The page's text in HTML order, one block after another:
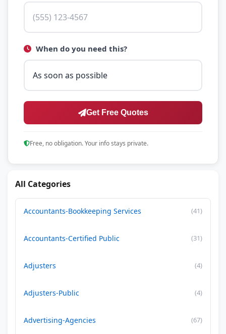
When do you need this?
Get Free Quotes
Free, no obligation. Your info stays private.
All Categories
Accountants-Bookkeeping Services (41)
Accountants-Certified Public (31)
Adjusters (4)
Adjusters-Public (4)
Advertising-Agencies (67)